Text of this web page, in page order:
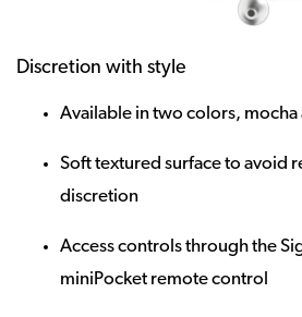
Discretion with style
Available in two colors, mocha
Soft textured surface to avoid
discretion
Access controls through the
miniPocket remote control